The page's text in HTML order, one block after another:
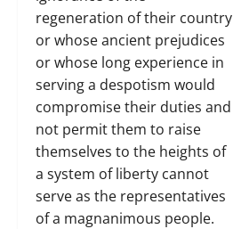
regeneration of their country
or whose ancient prejudices
or whose long experience in
serving a despotism would
compromise their duties and
not permit them to raise
themselves to the heights of
a system of liberty cannot
serve as the representatives
of a magnanimous people.